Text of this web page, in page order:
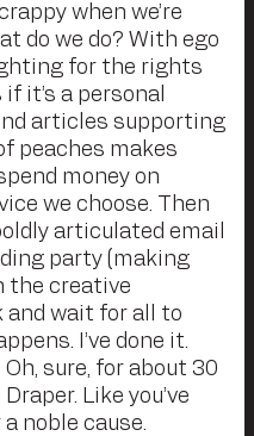
when we’re
do we do? With ego
for the rights
it’s a personal
articles supporting
peaches makes
money on
we choose. Then
articulated email
party (making
the creative
and wait for all to
I’ve done it.
sure, for about 30
Like you’ve
noble cause.